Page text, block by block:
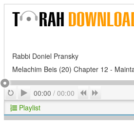
Rabbi Doniel Pransky
Melachim Beis (20) Chapter 12 -
RepeatPlay
00:00 / 00:00 Previous
Playlist